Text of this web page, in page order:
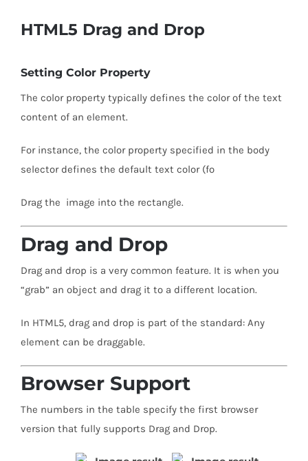
HTML5 Drag and Drop
Setting Color Property
The color property typically defines the color of the text
content of an element.
For instance, the color property specified in the body
selector defines the default text color (fo
Drag the image into the rectangle.
Drag and Drop
Drag and drop is a very common feature. It is when you
“grab” an object and drag it to a different location.
In HTML5, drag and drop is part of the standard: Any
element can be draggable.
Browser Support
The numbers in the table specify the first browser
version that fully supports Drag and Drop.